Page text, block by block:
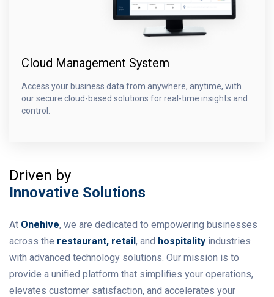
Cloud Management System
Access your business data from anywhere, anytime, with
our secure cloud-based solutions for real-time insights and
control.
Driven by
Innovative Solutions
At Onehive, we are dedicated to empowering businesses
across the restaurant, retail, and hospitality industries
with advanced technology solutions. Our mission is to
provide a unified platform that simplifies your operations,
elevates customer satisfaction, and accelerates your